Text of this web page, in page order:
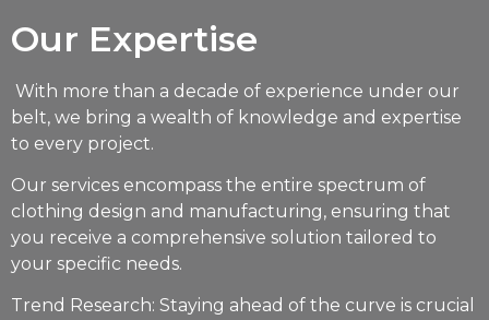
Our Expertise
With more than a decade of experience under our
belt, we bring a wealth of knowledge and expertise
to every project.
Our services encompass the entire spectrum of
clothing design and manufacturing, ensuring that
you receive a comprehensive solution tailored to
your specific needs.
Trend Research: Staying ahead of the curve is crucial